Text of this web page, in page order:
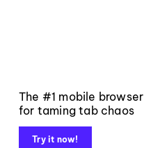
The #1 mobile browser
for taming tab chaos
Try it now!